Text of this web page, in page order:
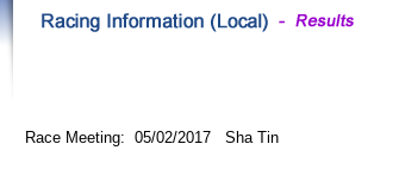
Race Meeting: 05/02/2017 Sha Tin